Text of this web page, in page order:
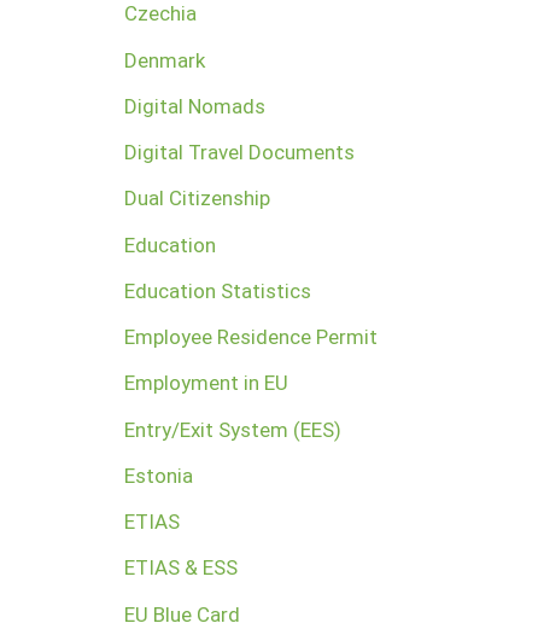
Czechia
Denmark
Digital Nomads
Digital Travel Documents
Dual Citizenship
Education
Education Statistics
Employee Residence Permit
Employment in EU
Entry/Exit System (EES)
Estonia
ETIAS
ETIAS & ESS
EU Blue Card